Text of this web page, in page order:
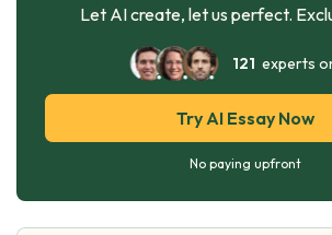
Let AI create, let us perfect.
121 experts
Try AI Essay Now
No paying upfront